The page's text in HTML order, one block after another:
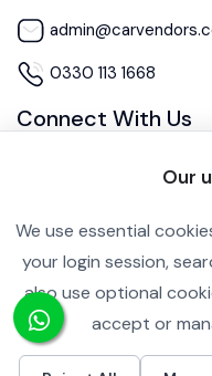
Our
We use essential
your login session,
also use optional
accept or
0330 113 1668
Connect With Us
Copyright
Cookie